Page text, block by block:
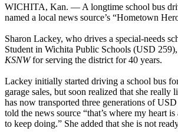
WICHITA, Kan. — A longtime school bus
named a local news source’s “Hometown
Sharon Lackey, who drives a special-needs
Student in Wichita Public Schools (USD
KSNWfor serving the district for 40 years.
Lackey initially started driving a school bus
garage sales, but soon realized that she really
has now transported three generations of
told the news source “that’s where my heart
to keep doing.” She added that she is not